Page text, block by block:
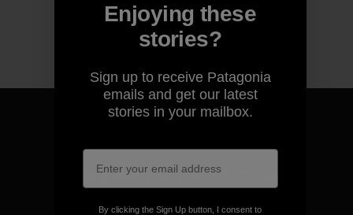
We guarantee everything we
make.
Enjoying these
stories?
Sign up to receive Patagonia
emails and get our latest
stories in your mailbox.
By clicking the Sign Up button, I consent to